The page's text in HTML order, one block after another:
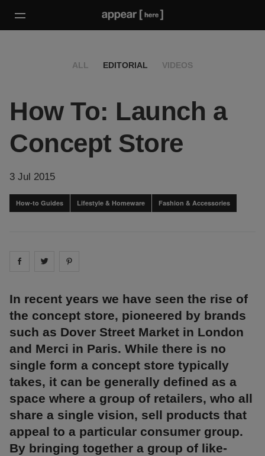
ALL EDITORIAL VIDEOS
How To: Launch a
Concept Store
3 Jul 2015
How-to Guides Lifestyle & Homeware Fashion & Accessories
Share on facebook
Share on
In recent years we have seen the rise of
the concept store, pioneered by brands
such as Dover Street Market in London
and Merci in Paris. While there is no
single form a concept store typically
takes, it can be generally defined as a
space where a group of retailers, who all
share a single vision, sell products that
appeal to a particular consumer group.
By bringing together a group of like-